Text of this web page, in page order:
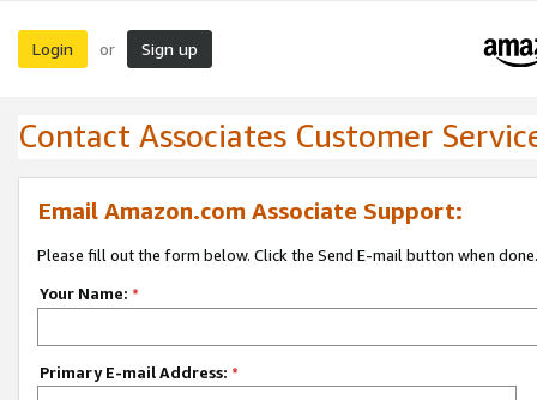
Login or Sign up
Contact Associates Customer
Email Amazon.com Associate Support:
Please fill out the form below. Click the Send E-mail button when done.
Your Name: *
Primary E-mail Address: *